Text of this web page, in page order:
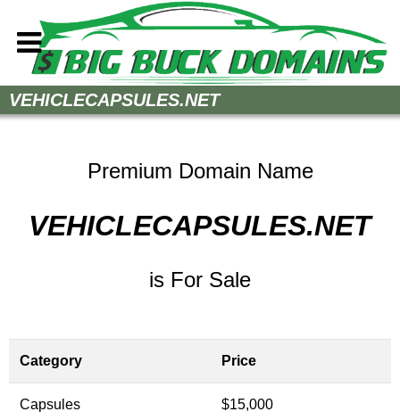
Home
Sell Your Domains
VEHICLECAPSULES.NET
Premium Domain Name
VEHICLECAPSULES.NET
is For Sale
Category Price
Capsules $15,000